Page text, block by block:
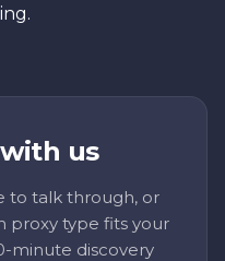
us
to talk through, or
proxy type fits your
minute discovery